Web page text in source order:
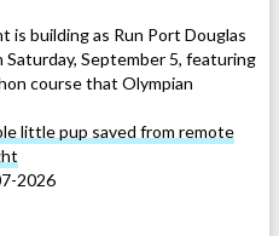
is building as Run Port Douglas
September 5, featuring
course that Olympian
little pup saved from remote
2026